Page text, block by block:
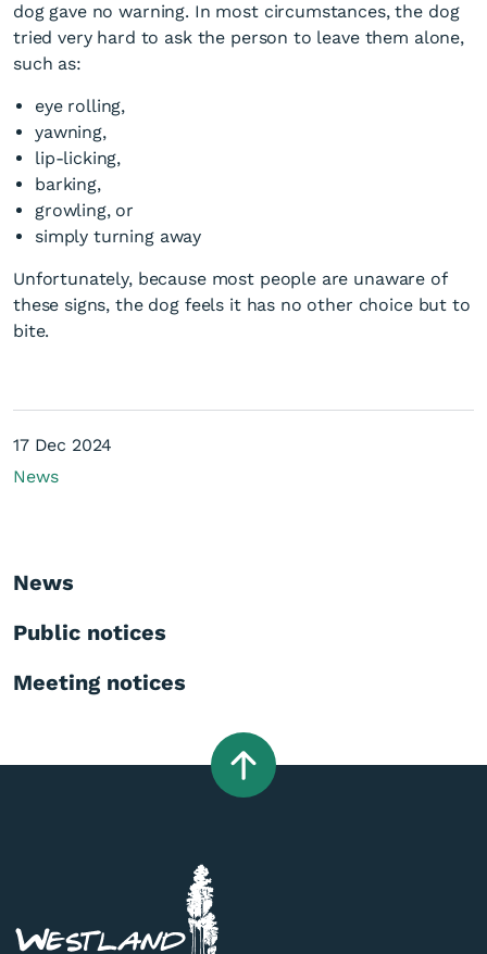
dog gave no warning. In most circumstances, the dog
tried very hard to ask the person to leave them alone,
such as:
eye rolling,
yawning,
lip-licking,
barking,
growling, or
simply turning away
Unfortunately, because most people are unaware of
these signs, the dog feels it has no other choice but to
bite.
17 Dec 2024
News
News
Public notices
Meeting notices